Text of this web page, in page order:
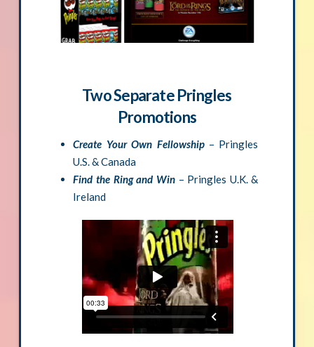
Two Separate Pringles
Promotions
Create Your Own Fellowship – Pringles
U.S. & Canada
Find the Ring and Win – Pringles U.K. &
Ireland